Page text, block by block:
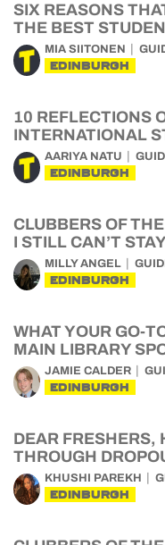
SIX REASONS
THE BEST
MIA SIITONEN
EDINBURGH
10 REFLECTIONS
INTERNATIONAL
AARIYA NATU
EDINBURGH
CLUBBERS OF
I STILL CAN’T
MILLY ANGEL
EDINBURGH
WHAT YOUR GO-
MAIN LIBRARY
JAMIE CALDER
EDINBURGH
DEAR FRESHERS,
THROUGH
KHUSHI PAREKH
EDINBURGH